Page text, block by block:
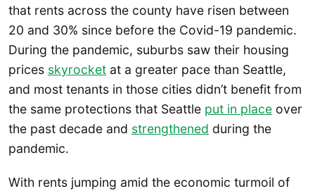
that rents across the county have risen between
20 and 30% since before the Covid-19 pandemic.
During the pandemic, suburbs saw their housing
prices skyrocket at a greater pace than Seattle,
and most tenants in those cities didn’t benefit from
the same protections that Seattle put in place over
the past decade and strengthened during the
pandemic.
With rents jumping amid the economic turmoil of